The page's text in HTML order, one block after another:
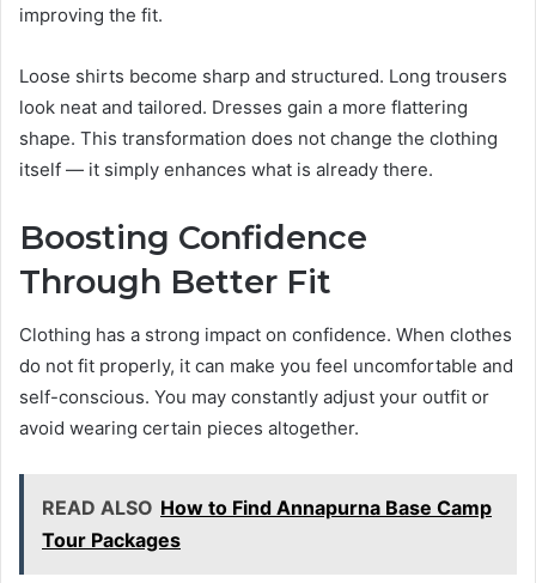
improving the fit.
Loose shirts become sharp and structured. Long trousers
look neat and tailored. Dresses gain a more flattering
shape. This transformation does not change the clothing
itself — it simply enhances what is already there.
Boosting Confidence
Through Better Fit
Clothing has a strong impact on confidence. When clothes
do not fit properly, it can make you feel uncomfortable and
self-conscious. You may constantly adjust your outfit or
avoid wearing certain pieces altogether.
READ ALSO How to Find Annapurna Base Camp
Tour Packages